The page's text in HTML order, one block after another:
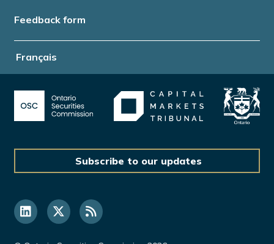
Français
Feedback form
Subscribe to our updates